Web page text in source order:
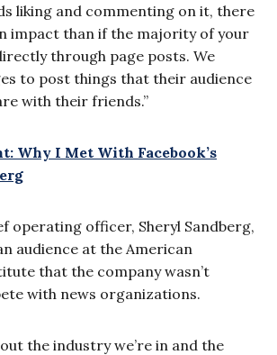
liking and commenting on it, there
impact than if the majority of your
through page posts. We
to post things that their audience
with their friends.”
Why I Met With Facebook’s
operating officer, Sheryl Sandberg,
audience at the American
that the company wasn’t
with news organizations.
the industry we’re in and the